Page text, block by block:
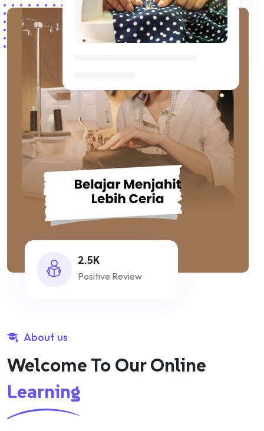
2.5K
Positive Review
About us
Welcome To Our Online
Learning